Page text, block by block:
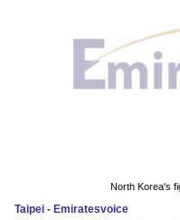
North Korea's
Taipei - Emiratesvoice